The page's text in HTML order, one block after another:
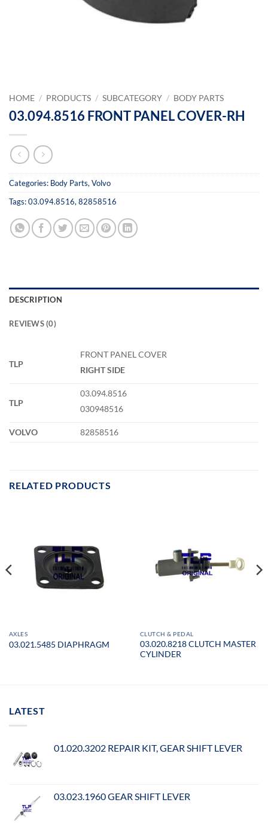
HOME / PRODUCTS / SUBCATEGORY / BODY PARTS
03.094.8516 FRONT PANEL COVER-RH
Categories: Body Parts,Volvo
Tags:03.094.8516,82858516
DESCRIPTION
REVIEWS (0)
TLP
FRONT PANEL COVER
RIGHT SIDE
TLP
03.094.8516
030948516
VOLVO 82858516
RELATED PRODUCTS
AXLES
03.021.5485 DIAPHRAGM
CLUTCH & PEDAL
03.020.8218 CLUTCH MASTER
CYLINDER
LATEST
01.020.3202 REPAIR KIT, GEAR SHIFT LEVER
03.023.1960 GEAR SHIFT LEVER